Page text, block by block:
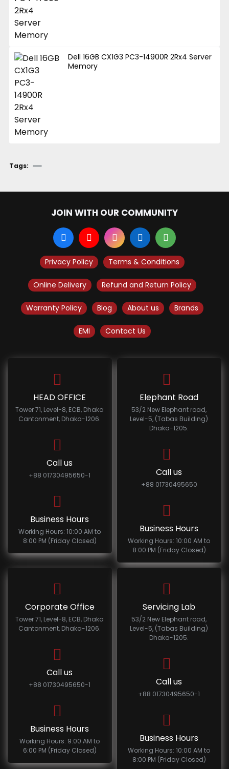
Dell 16GB CX1G3 PC3-14900R 2Rx4 Server
Memory
Tags:
JOIN WITH OUR COMMUNITY
Privacy Policy Terms & Conditions
Online Delivery Refund and Return Policy
Warranty Policy Blog About us Brands
EMI Contact Us
HEAD OFFICE
Tower 71, Level-8, ECB, Dhaka
Cantonment, Dhaka-1206.
Call us
+88 01730495650-1
Business Hours
Working Hours: 10:00 AM to
8:00 PM (Friday Closed)
Elephant Road
53/2 New Elephant road,
Level-5, (Tabas Building)
Dhaka-1205.
Call us
+88 01730495650
Business Hours
Working Hours: 10:00 AM to
8:00 PM (Friday Closed)
Corporate Office
Tower 71, Level-8, ECB, Dhaka
Cantonment, Dhaka-1206.
Call us
+88 01730495650-1
Business Hours
Working Hours: 9:00 AM to
6:00 PM (Friday Closed)
Servicing Lab
53/2 New Elephant road,
Level-5, (Tabas Building)
Dhaka-1205.
Call us
+88 01730495650-1
Business Hours
Working Hours: 10:00 AM to
8:00 PM (Friday Closed)